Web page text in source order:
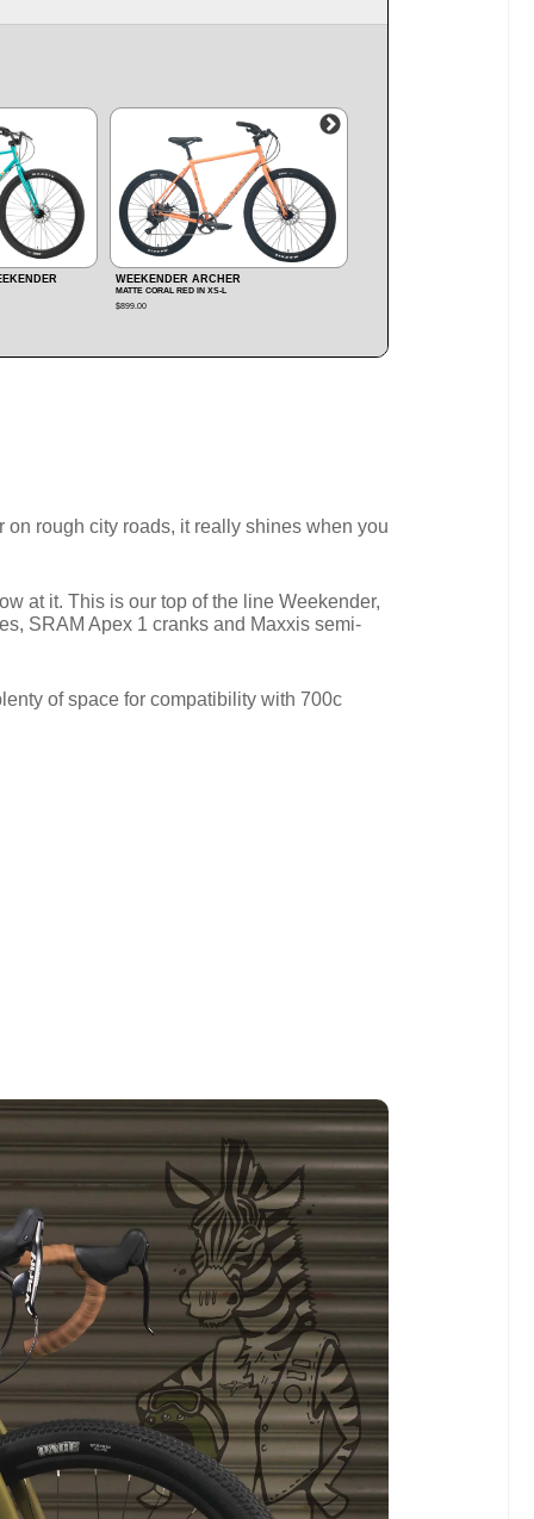
WEEKENDER ARCHER
MATTE BLACK IN M‑XL
$899.00
rough city roads, it really shines when you
at it. This is our top of the line Weekender,
SRAM Apex 1 cranks and Maxxis semi-
of space for compatibility with 700c